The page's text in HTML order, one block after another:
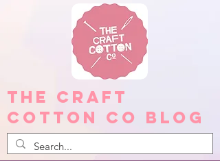
The Craft
Cotton Co Blog